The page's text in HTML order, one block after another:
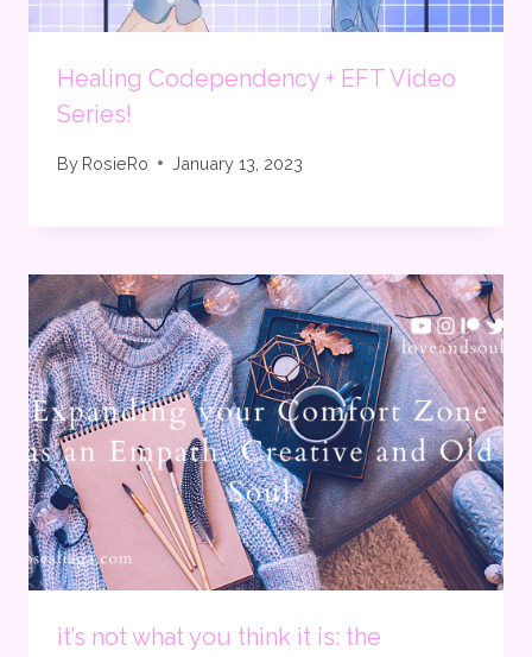
Healing Codependency + EFT Video
Series!
By RosieRo January 13, 2023
it’s not what you think it is: the